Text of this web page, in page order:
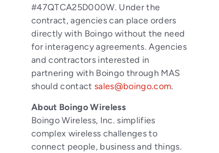
#47QTCA25D000W. Under the
contract, agencies can place orders
directly with Boingo without the need
for interagency agreements. Agencies
and contractors interested in
partnering with Boingo through MAS
should contact sales@boingo.com.
About Boingo Wireless
Boingo Wireless, Inc. simplifies
complex wireless challenges to
connect people, business and things.